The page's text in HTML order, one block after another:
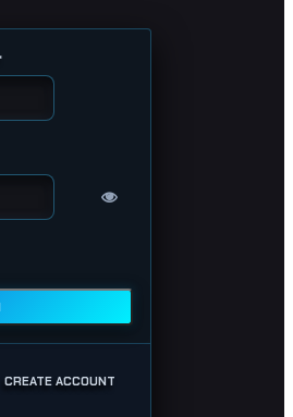
CREATE ACCOUNT